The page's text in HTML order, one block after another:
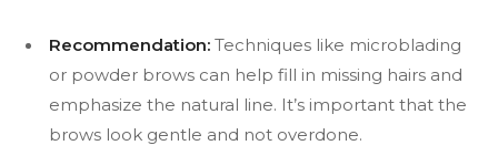
Recommendation: Techniques like microblading
or powder brows can help fill in missing hairs and
emphasize the natural line. It’s important that the
brows look gentle and not overdone.